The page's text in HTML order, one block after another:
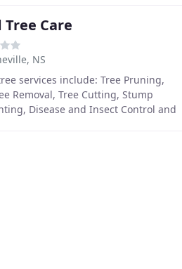
Tree Care
NS
services include: Tree Pruning,
Removal, Tree Cutting, Stump
Disease and Insect Control and